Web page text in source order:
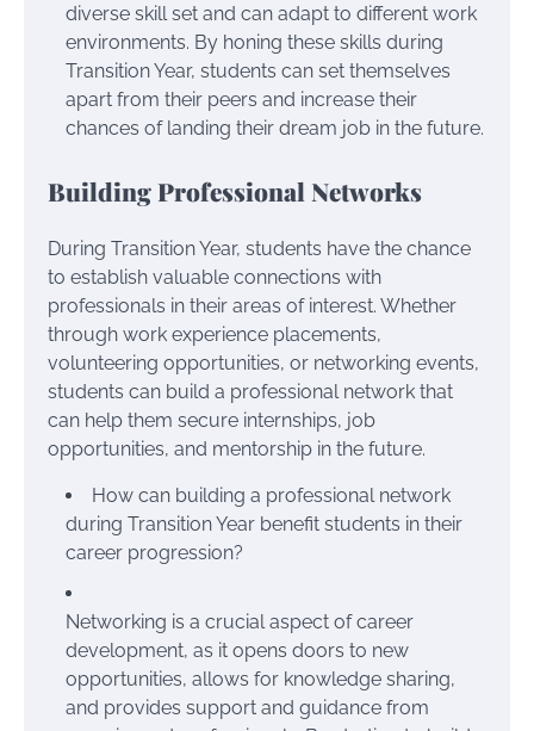
diverse skill set and can adapt to different work
environments. By honing these skills during
Transition Year, students can set themselves
apart from their peers and increase their
chances of landing their dream job in the future.
Building Professional Networks
During Transition Year, students have the chance
to establish valuable connections with
professionals in their areas of interest. Whether
through work experience placements,
volunteering opportunities, or networking events,
students can build a professional network that
can help them secure internships, job
opportunities, and mentorship in the future.
How can building a professional network
during Transition Year benefit students in their
career progression?
Networking is a crucial aspect of career
development, as it opens doors to new
opportunities, allows for knowledge sharing,
and provides support and guidance from